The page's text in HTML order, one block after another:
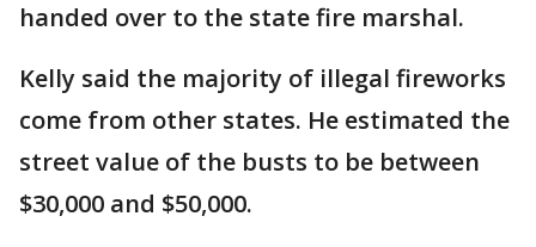
handed over to the state fire marshal.
Kelly said the majority of illegal fireworks
come from other states. He estimated the
street value of the busts to be between
$30,000 and $50,000.